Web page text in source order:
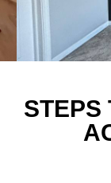
STEPS